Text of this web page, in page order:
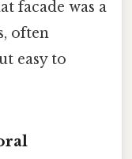
facade was a
often
easy to